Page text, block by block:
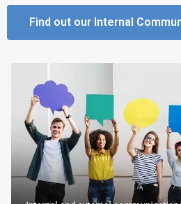
Security
Open source
Enterprise Offers
About us
Careers
Try eXo
Find out our Internal